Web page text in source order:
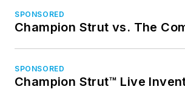
SPONSORED
Champion Strut vs. The
SPONSORED
Champion Strut™ Live